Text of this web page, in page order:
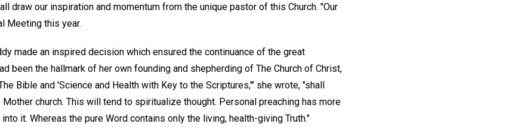
draw our inspiration and momentum from the unique pastor of this Church. "Our
Meeting this year.
made an inspired decision which ensured the continuance of the great
been the hallmark of her own founding and shepherding of The Church of Christ,
Bible and 'Science and Health with Key to the Scriptures,'" she wrote, "shall
church. This will tend to spiritualize thought. Personal preaching has more
it. Whereas the pure Word contains only the living, health-giving Truth."